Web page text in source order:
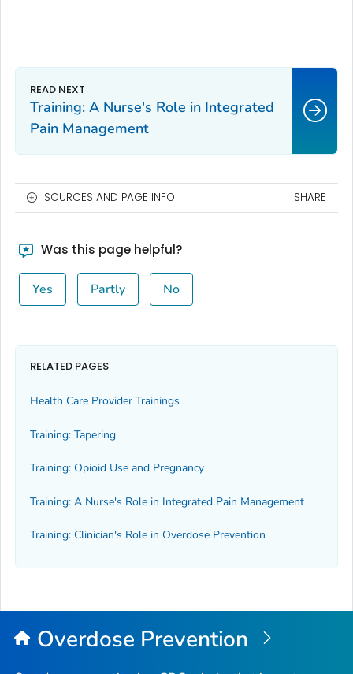
Training: A Nurse's Role in Integrated
Pain Management
SOURCES AND PAGE INFO SHARE
Was this page helpful?
Yes Partly No
RELATED PAGES
Health Care Provider Trainings
Training: Tapering
Training: Opioid Use and Pregnancy
Training: A Nurse's Role in Integrated Pain Management
Training: Clinician's Role in Overdose Prevention
Overdose Prevention